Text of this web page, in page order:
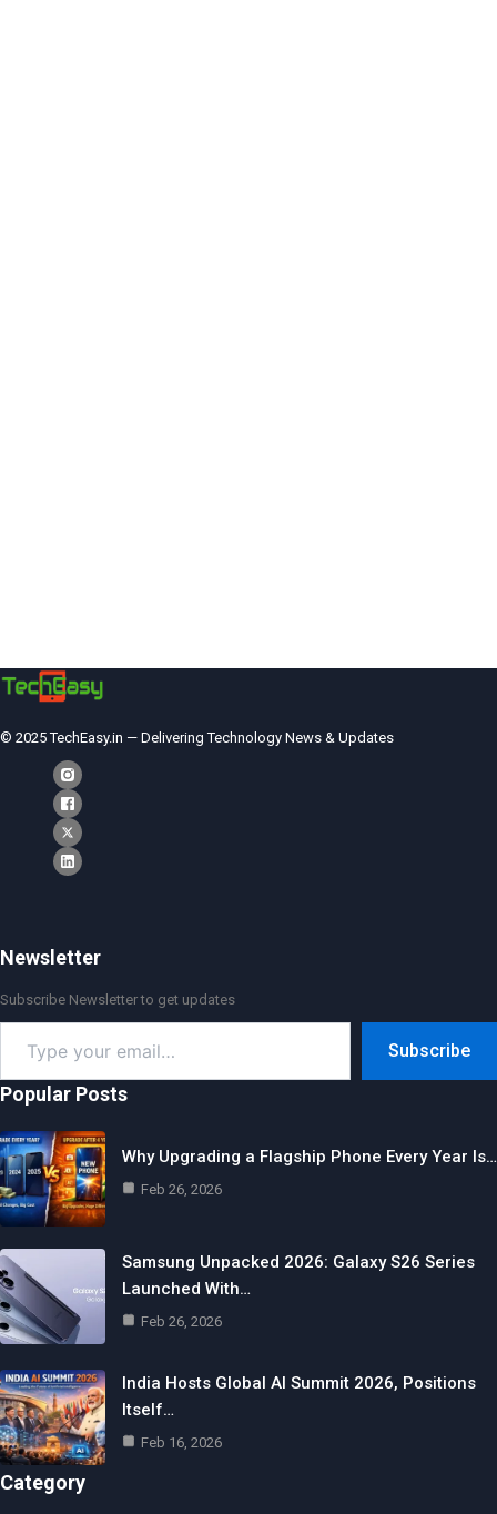
© 2025 TechEasy.in — Delivering Technology News & Updates
Newsletter
Subscribe Newsletter to get updates
your
email…
Subscribe
Popular Posts
Why Upgrading a Flagship Phone Every Year Is…
Feb 26, 2026
Samsung Unpacked 2026: Galaxy S26 Series
Launched With…
Feb 26, 2026
India Hosts Global AI Summit 2026, Positions
Itself…
Feb 16, 2026
Category